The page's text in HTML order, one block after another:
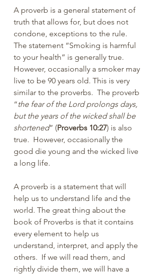
A proverb is a general statement of
truth that allows for, but does not
condone, exceptions to the rule.
The statement “Smoking is harmful
to your health” is generally true.
However, occasionally a smoker may
live to be 90 years old. This is very
similar to the proverbs.  The proverb
“the fear of the Lord prolongs days,
but the years of the wicked shall be
shortened” (Proverbs 10:27) is also
true.  However, occasionally the
good die young and the wicked live
a long life.
A proverb is a statement that will
help us to understand life and the
world. The great thing about the
book of Proverbs is that it contains
every element to help us
understand, interpret, and apply the
others.  If we will read them, and
rightly divide them, we will have a